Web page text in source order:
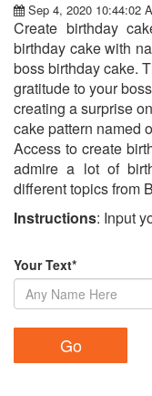
Sep 4, 2020 10:44:02
Create birthday
birthday cake with
boss birthday cake.
gratitude to your
creating a surprise
cake pattern named
Access to create
admire a lot of
different topics from
Instructions: Input
Your Text*